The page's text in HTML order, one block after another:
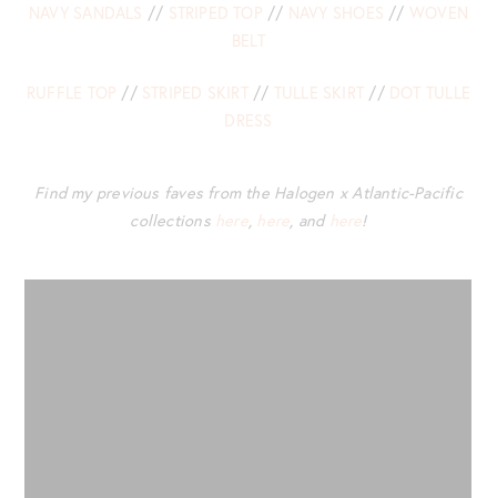
NAVY SANDALS // STRIPED TOP // NAVY SHOES // WOVEN
BELT
RUFFLE TOP // STRIPED SKIRT// TULLE SKIRT // DOT TULLE
DRESS
Find my previous faves from the Halogen x Atlantic-Pacific
collections here, here, and here!